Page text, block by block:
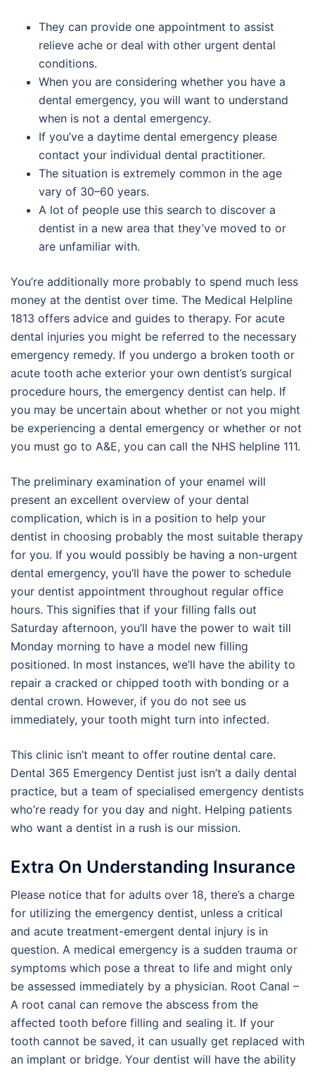
They can provide one appointment to assist
relieve ache or deal with other urgent dental
conditions.
When you are considering whether you have a
dental emergency, you will want to understand
when is not a dental emergency.
If you’ve a daytime dental emergency please
contact your individual dental practitioner.
The situation is extremely common in the age
vary of 30–60 years.
A lot of people use this search to discover a
dentist in a new area that they’ve moved to or
are unfamiliar with.
You’re additionally more probably to spend much less
money at the dentist over time. The Medical Helpline
1813 offers advice and guides to therapy. For acute
dental injuries you might be referred to the necessary
emergency remedy. If you undergo a broken tooth or
acute tooth ache exterior your own dentist’s surgical
procedure hours, the emergency dentist can help. If
you may be uncertain about whether or not you might
be experiencing a dental emergency or whether or not
you must go to A&E, you can call the NHS helpline 111.
The preliminary examination of your enamel will
present an excellent overview of your dental
complication, which is in a position to help your
dentist in choosing probably the most suitable therapy
for you. If you would possibly be having a non-urgent
dental emergency, you’ll have the power to schedule
your dentist appointment throughout regular office
hours. This signifies that if your filling falls out
Saturday afternoon, you’ll have the power to wait till
Monday morning to have a model new filling
positioned. In most instances, we’ll have the ability to
repair a cracked or chipped tooth with bonding or a
dental crown. However, if you do not see us
immediately, your tooth might turn into infected.
This clinic isn’t meant to offer routine dental care.
Dental 365 Emergency Dentist just isn’t a daily dental
practice, but a team of specialised emergency dentists
who’re ready for you day and night. Helping patients
who want a dentist in a rush is our mission.
Extra On Understanding Insurance
​​Please notice that for adults over 18, there’s a charge
for utilizing the emergency dentist, unless a critical
and acute treatment-emergent dental injury is in
question. A medical emergency is a sudden trauma or
symptoms which pose a threat to life and might only
be assessed immediately by a physician. Root Canal –
A root canal can remove the abscess from the
affected tooth before filling and sealing it. If your
tooth cannot be saved, it can usually get replaced with
an implant or bridge. Your dentist will have the ability